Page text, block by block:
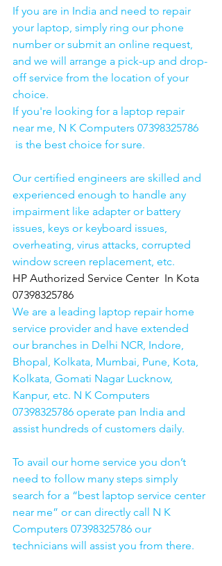
If you are in India and need to repair
your laptop, simply ring our phone
number or submit an online request,
and we will arrange a pick-up and drop-
off service from the location of your
choice.
If you're looking for a laptop repair
near me, N K Computers 07398325786
is the best choice for sure.
Our certified engineers are skilled and
experienced enough to handle any
impairment like adapter or battery
issues, keys or keyboard issues,
overheating, virus attacks, corrupted
window screen replacement, etc.
HP Authorized Service Center  In Kota
07398325786
We are a leading laptop repair home
service provider and have extended
our branches in Delhi NCR, Indore,
Bhopal, Kolkata, Mumbai, Pune, Kota,
Kolkata, Gomati Nagar Lucknow,
Kanpur, etc. N K Computers
07398325786 operate pan India and
assist hundreds of customers daily.
To avail our home service you don’t
need to follow many steps simply
search for a “best laptop service center
near me” or can directly call N K
Computers 07398325786 our
technicians will assist you from there.